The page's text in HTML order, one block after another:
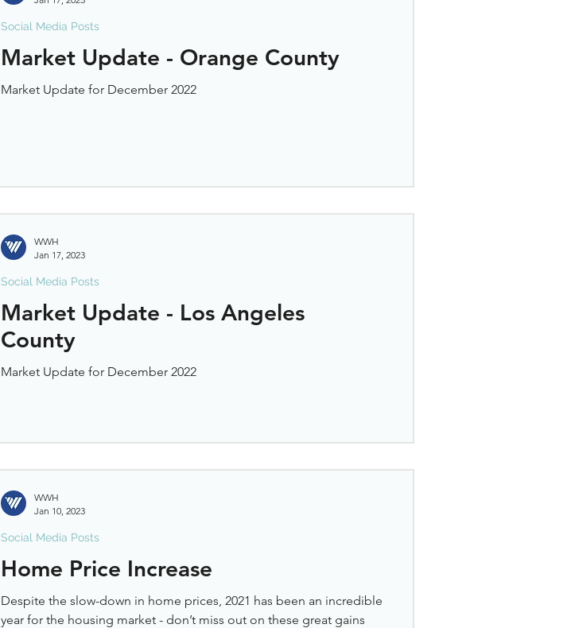
Market Update - Orange County
Market Update for December 2022
Social Media Posts
Market Update - Los Angeles
County
Market Update for December 2022
Social Media Posts
WWH
Jan 17, 2023
Home Price Increase
Despite the slow-down in home prices, 2021 has been an incredible
year for the housing market - don’t miss out on these great gains
Social Media Posts
WWH
Jan 10, 2023